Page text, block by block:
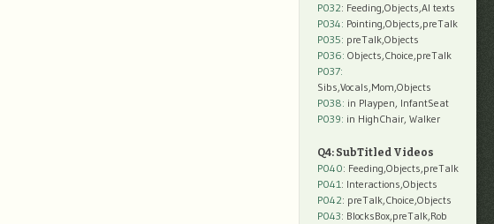
P032: Feeding,Objects,AI texts
P034: Pointing,Objects,preTalk
P035: preTalk,Objects
P036: Objects,Choice,preTalk
P037:
Sibs,Vocals,Mom,Objects
P038: in Playpen, InfantSeat
P039: in HighChair, Walker
Q4: SubTitled Videos
P040: Feeding,Objects,preTalk
P041: Interactions,Objects
P042: preTalk,Choice,Objects
P043: BlocksBox,preTalk,Rob